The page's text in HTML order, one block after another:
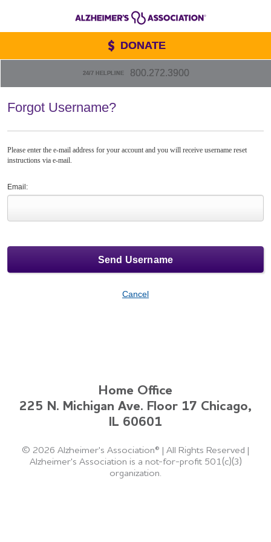
24/7 HELPLINE 800.272.3900
DONATE
Forgot Username?
Please enter the e-mail address for your account and you will receive username reset
instructions via e-mail.
Email:
Cancel
Home Office
225 N. Michigan Ave. Floor 17 Chicago,
IL 60601
© 2026 Alzheimer's Association® | All Rights Reserved |
Alzheimer's Association is a not-for-profit 501(c)(3)
organization.